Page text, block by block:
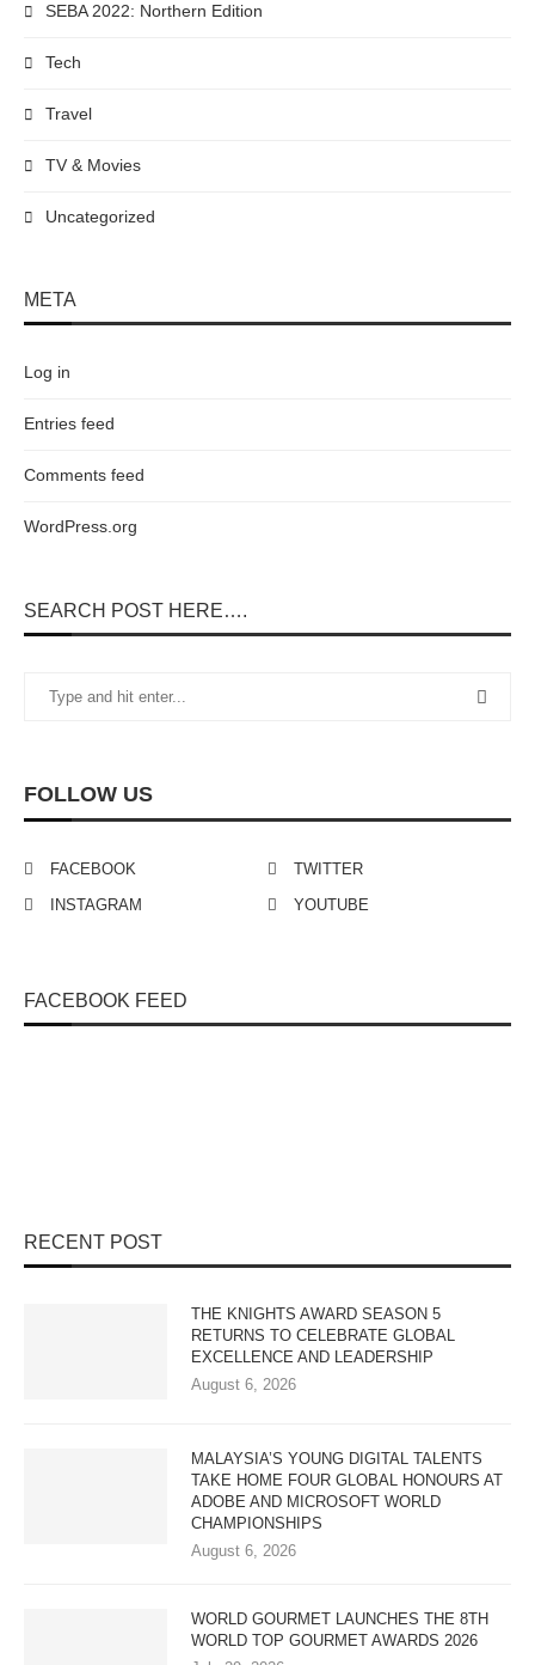
SEARCH POST HERE….
FOLLOW US
FACEBOOK
TWITTER
INSTAGRAM
YOUTUBE
FACEBOOK FEED
RECENT POST
THE KNIGHTS AWARD SEASON 5
RETURNS TO CELEBRATE GLOBAL
EXCELLENCE AND LEADERSHIP
August 6, 2026
MALAYSIA’S YOUNG DIGITAL TALENTS
TAKE HOME FOUR GLOBAL HONOURS AT
ADOBE AND MICROSOFT WORLD
CHAMPIONSHIPS
August 6, 2026
WORLD GOURMET LAUNCHES THE 8TH
WORLD TOP GOURMET AWARDS 2026
SEBA 2022: Northern Edition
Tech
Travel
TV & Movies
Uncategorized
META
Log in
Entries feed
Comments feed
WordPress.org